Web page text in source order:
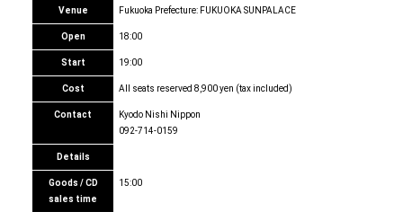
Venue Fukuoka Prefecture: FUKUOKA SUNPALACE
Open 18:00
Start 19:00
Cost All seats reserved 8,900 yen (tax included)
Contact
Kyodo Nishi Nippon
092-714-0159
Details
Goods / CD
sales time
15:00